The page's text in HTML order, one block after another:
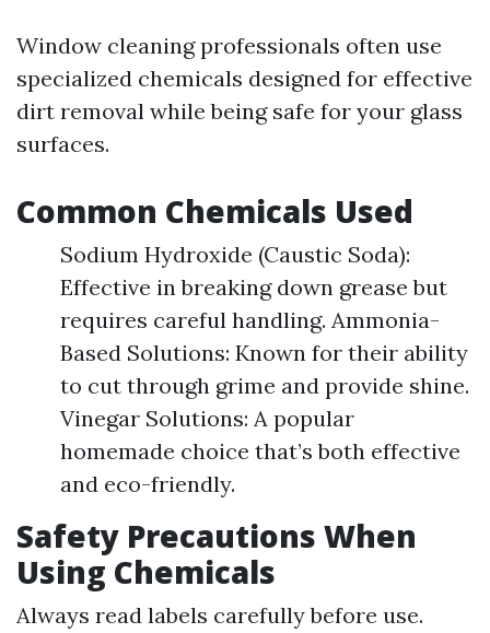
Window cleaning professionals often use
specialized chemicals designed for effective
dirt removal while being safe for your glass
surfaces.
Common Chemicals Used
Sodium Hydroxide (Caustic Soda):
Effective in breaking down grease but
requires careful handling. Ammonia-
Based Solutions: Known for their ability
to cut through grime and provide shine.
Vinegar Solutions: A popular
homemade choice that’s both effective
and eco-friendly.
Safety Precautions When
Using Chemicals
Always read labels carefully before use.